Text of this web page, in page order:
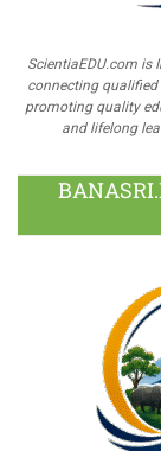
ScientiaEDU.com is
connecting
promoting quality
and lifelong